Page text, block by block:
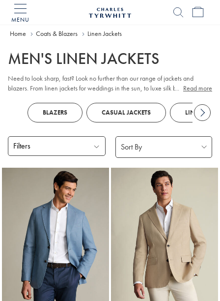
MENU
Home
Home Coats & Blazers Linen Jackets
MEN'S LINEN JACKETS
Need to look sharp, fast? Look no further than our range of jackets and
blazers. From linen jackets for weddings in the sun, to luxe silk blends for big
and you've got effortless off-duty style covered.
... Read more
BLAZERS CASUAL JACKETS LINEN
Filters